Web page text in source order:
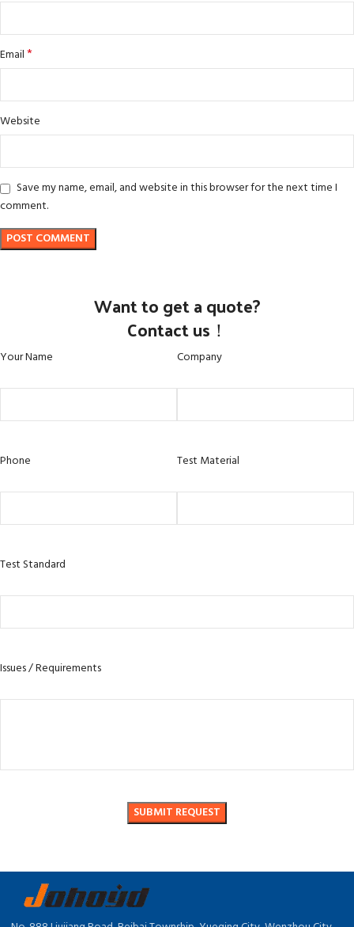
Email*
Website
Save my name, email, and website in this browser for the next time I
comment.
Want to get a quote?
Contact us！
Your Name Company
Phone Test Material
Test Standard
Issues / Requirements